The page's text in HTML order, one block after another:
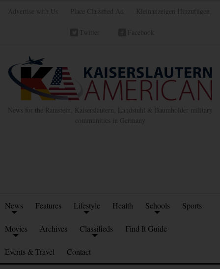
Advertise with Us Place Classified Ad Kleinanzeigen Hinzufügen
Twitter Facebook
News for the Ramstein, Kaiserslautern, Landstuhl & Baumholder military
communities in Germany
News Features Lifestyle Health Schools Sports
Movies Archives Classifieds Find It Guide
Events & Travel Contact